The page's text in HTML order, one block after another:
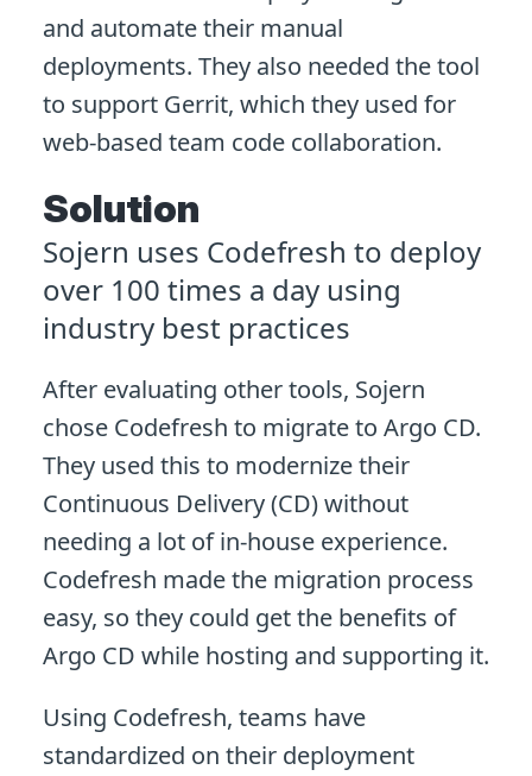
and automate their manual
deployments. They also needed the tool
to support Gerrit, which they used for
web-based team code collaboration.
Solution
Sojern uses Codefresh to deploy
over 100 times a day using
industry best practices
After evaluating other tools, Sojern
chose Codefresh to migrate to Argo CD.
They used this to modernize their
Continuous Delivery (CD) without
needing a lot of in-house experience.
Codefresh made the migration process
easy, so they could get the benefits of
Argo CD while hosting and supporting it.
Using Codefresh, teams have
standardized on their deployment